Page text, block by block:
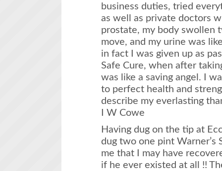
business duties, tried
as well as private doctors
prostate, my body swollen
move, and my urine was
in fact I was given up as
Safe Cure, when after
was like a saving angel. I
to perfect health and
describe my everlasting
I W Cowe
Having dug on the tip at
dug two one pint Warner’s
me that I may have
if he ever existed at all !!